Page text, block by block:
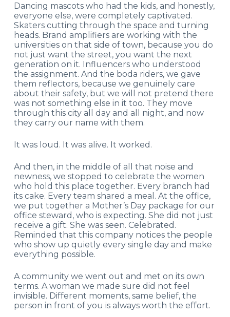
Dancing mascots who had the kids, and honestly,
everyone else, were completely captivated.
Skaters cutting through the space and turning
heads. Brand amplifiers are working with the
universities on that side of town, because you do
not just want the street, you want the next
generation on it. Influencers who understood
the assignment. And the boda riders, we gave
them reflectors, because we genuinely care
about their safety, but we will not pretend there
was not something else in it too. They move
through this city all day and all night, and now
they carry our name with them.
It was loud. It was alive. It worked.
And then, in the middle of all that noise and
newness, we stopped to celebrate the women
who hold this place together. Every branch had
its cake. Every team shared a meal. At the office,
we put together a Mother’s Day package for our
office steward, who is expecting. She did not just
receive a gift. She was seen. Celebrated.
Reminded that this company notices the people
who show up quietly every single day and make
everything possible.
A community we went out and met on its own
terms. A woman we made sure did not feel
invisible. Different moments, same belief, the
person in front of you is always worth the effort.